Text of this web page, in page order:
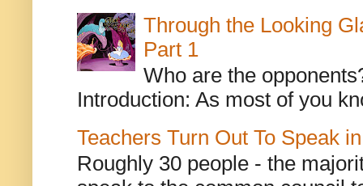
Through the Looking
Part 1
Who are the
Introduction: As most of you
Teachers Turn Out To Speak
Roughly 30 people - the